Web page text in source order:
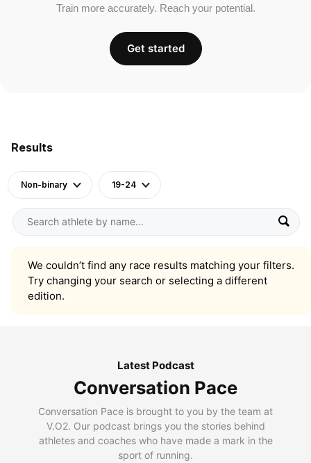
Results
Non-binary 19-24
We couldn’t find any race results matching your filters.
Try changing your search or selecting a different
edition.
Train more accurately. Reach your potential.
Get started
Latest Podcast
Conversation Pace
Conversation Pace is brought to you by the team at
V.O2. Our podcast brings you the stories behind
athletes and coaches who have made a mark in the
sport of running.